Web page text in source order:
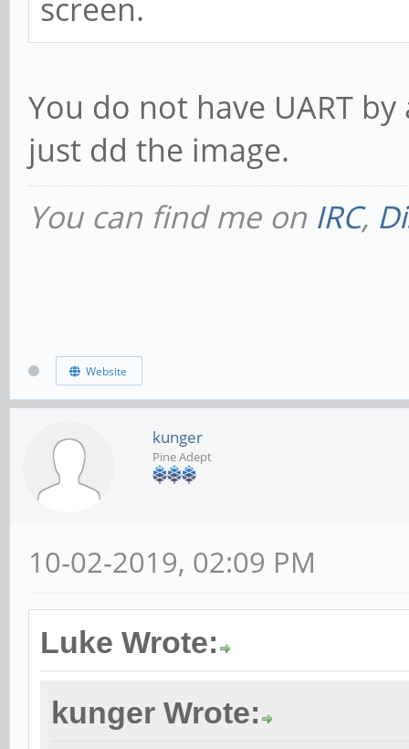
screen.
You do not have UART
just dd the image.
You can find me on IRC,
Website
kunger
Pine Adept
10-02-2019, 02:09 PM
Luke Wrote:
kunger Wrote: